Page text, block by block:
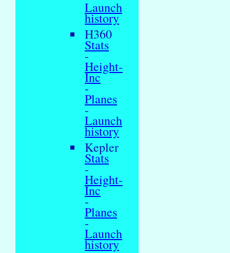
Launch
history
H360
Stats
-
Height-
Inc
-
Planes
-
Launch
history
Kepler
Stats
-
Height-
Inc
-
Planes
-
Launch
history